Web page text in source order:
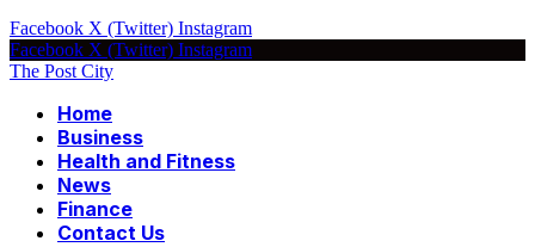
Facebook X (Twitter) Instagram
Facebook X (Twitter) Instagram
The Post City
Home
Business
Health and Fitness
News
Finance
Contact Us